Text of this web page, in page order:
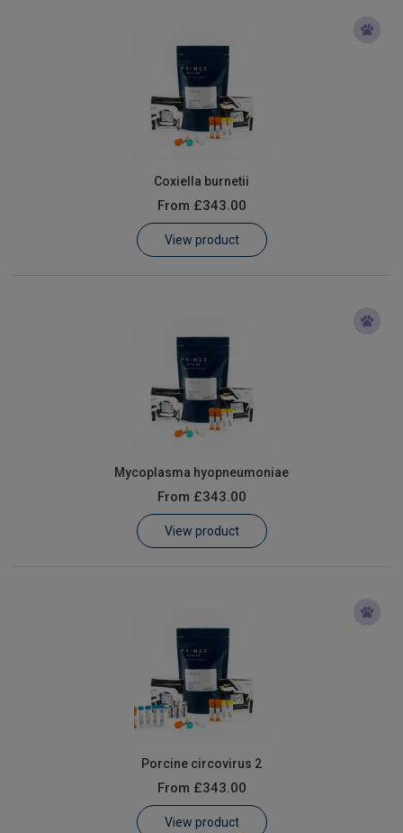
Coxiella burnetii
From £343.00
View product
Mycoplasma hyopneumoniae
From £343.00
View product
Porcine circovirus 2
From £343.00
View product